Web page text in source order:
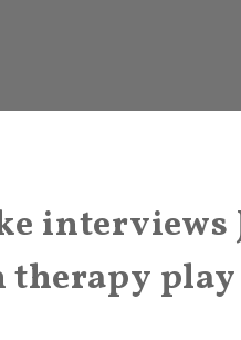
interviews
therapy